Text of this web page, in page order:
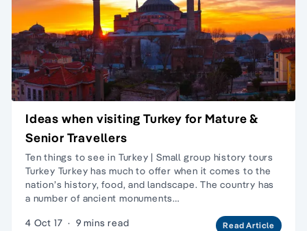
Ideas when visiting Turkey for Mature &
Senior Travellers
Ten things to see in Turkey | Small group history tours
Turkey Turkey has much to offer when it comes to the
nation’s history, food, and landscape. The country has
a number of ancient monuments…
4 Oct 17 · 9 mins read Read Article